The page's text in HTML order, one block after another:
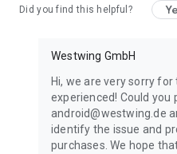
Did you find this helpful?
Westwing GmbH
Hi, we are very sorry
experienced! Could you
android@westwing.de
identify the issue and
purchases. We hope